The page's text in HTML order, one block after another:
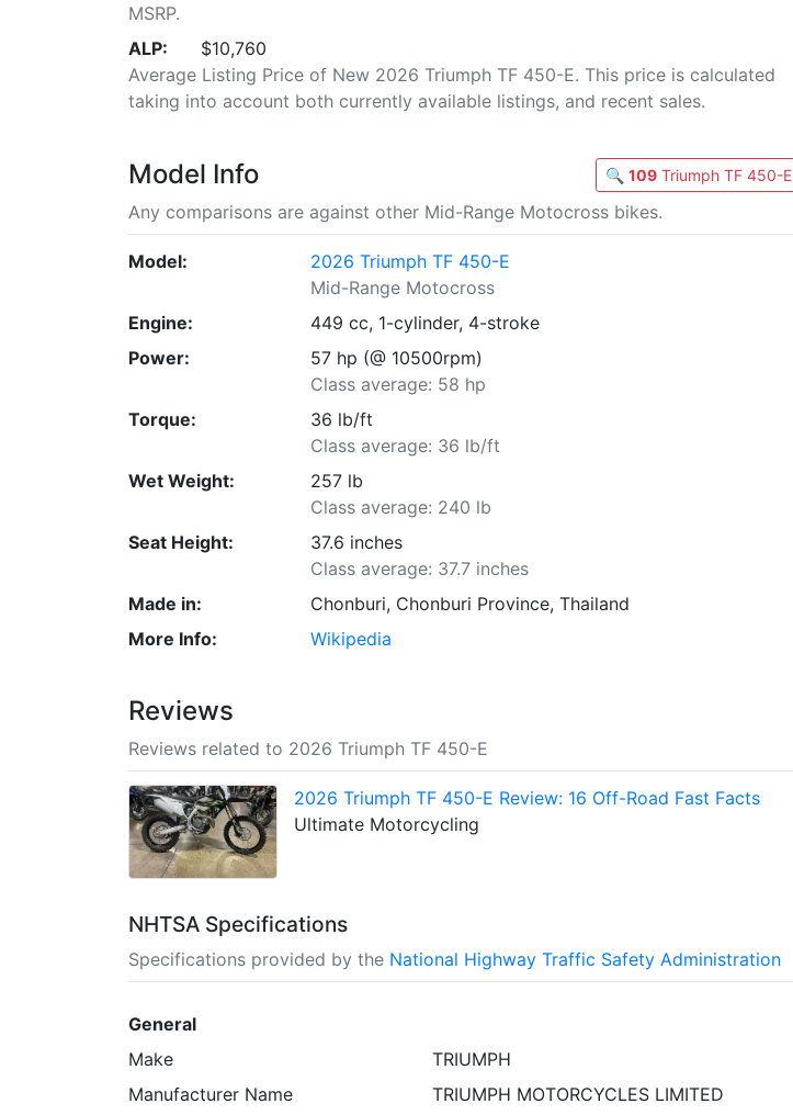
MSRP.
ALP:
$10,760
Average Listing Price of New 2026 Triumph TF 450-E. This price is calculated
taking into account both currently available listings, and recent sales.
Model Info 🔍 109 Triumph TF 450-E
Any comparisons are against other Mid-Range Motocross bikes.
Model:
2026 Triumph TF 450-E
Mid-Range Motocross
Engine:
449 cc, 1-cylinder, 4-stroke
Power:
57 hp (@ 10500rpm)
Class average: 58 hp
Torque:
36 lb/ft
Class average: 36 lb/ft
Wet Weight:
257 lb
Class average: 240 lb
Seat Height:
37.6 inches
Class average: 37.7 inches
Made in:
Chonburi, Chonburi Province, Thailand
More Info:
Wikipedia
Reviews
Reviews related to 2026 Triumph TF 450-E
2026 Triumph TF 450-E Review: 16 Off-Road Fast Facts
Ultimate Motorcycling
NHTSA Specifications
Specifications provided by the National Highway Traffic Safety Administration
General
Make
TRIUMPH
Manufacturer Name
TRIUMPH MOTORCYCLES LIMITED